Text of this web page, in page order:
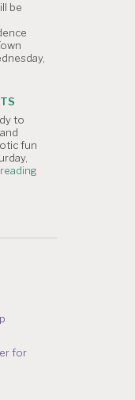
be
to
fun
for